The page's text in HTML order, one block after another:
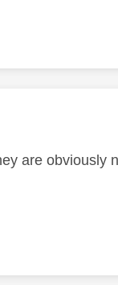
are obviously